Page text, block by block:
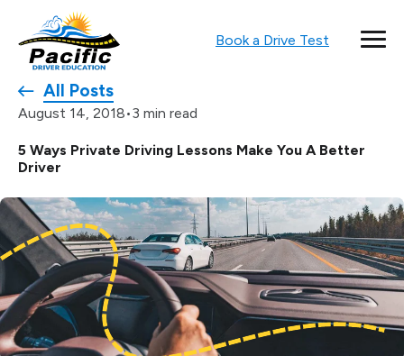
Book a Drive Test
All Posts
August 14, 2018•3 min read
5 Ways Private Driving Lessons Make You A Better
Driver